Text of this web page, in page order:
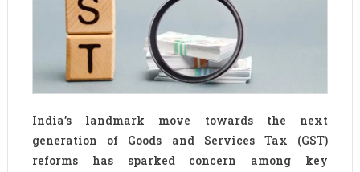
India’s landmark move towards the next
generation of Goods and Services Tax (GST)
reforms has sparked concern among key